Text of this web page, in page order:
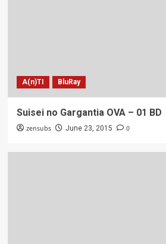
A(n)TI BluRay
Suisei no Gargantia OVA – 01 BD
zensubs June 23, 2015 0